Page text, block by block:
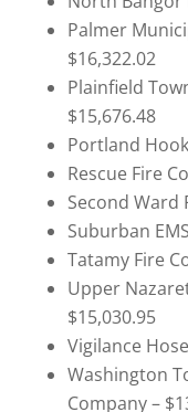
Palmer
$16,322.02
Plainfield
$15,676.48
Portland
Rescue Fire
Second Ward
Suburban
Tatamy Fire
Upper
$15,030.95
Vigilance
Washington
Company –